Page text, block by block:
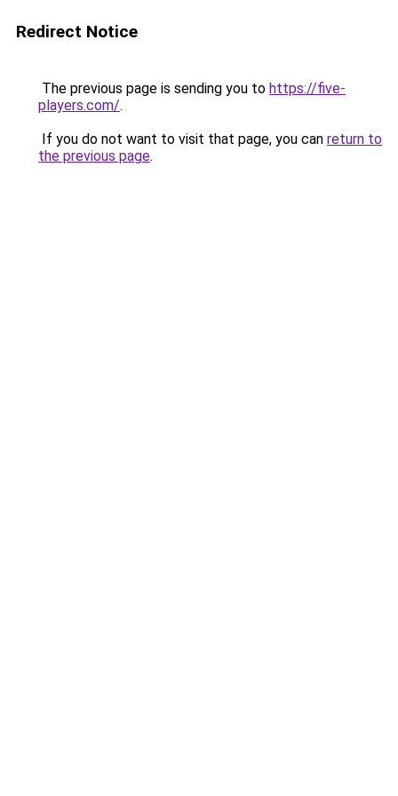
Redirect Notice
The previous page is sending you to https://five-
players.com/.
If you do not want to visit that page, you can return to
the previous page.